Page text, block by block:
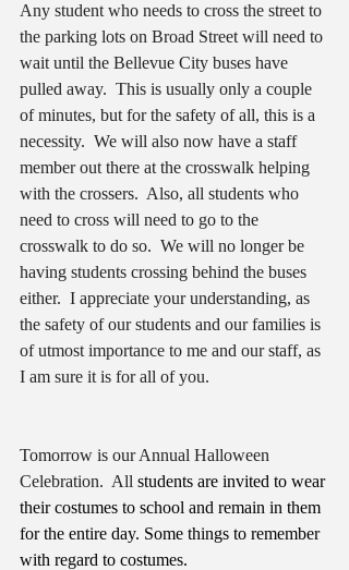
Any student who needs to cross the street to
the parking lots on Broad Street will need to
wait until the Bellevue City buses have
pulled away.  This is usually only a couple
of minutes, but for the safety of all, this is a
necessity.  We will also now have a staff
member out there at the crosswalk helping
with the crossers.  Also, all students who
need to cross will need to go to the
crosswalk to do so.  We will no longer be
having students crossing behind the buses
either.  I appreciate your understanding, as
the safety of our students and our families is
of utmost importance to me and our staff, as
I am sure it is for all of you.
Tomorrow is our Annual Halloween
Celebration.  All students are invited to wear
their costumes to school and remain in them
for the entire day. Some things to remember
with regard to costumes.